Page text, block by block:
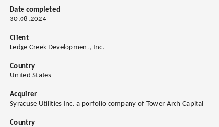
Date completed
30.08.2024
Client
Ledge Creek Development, Inc.
Country
United States
Acquirer
Syracuse Utilities Inc. a porfolio company of Tower Arch Capital
Country